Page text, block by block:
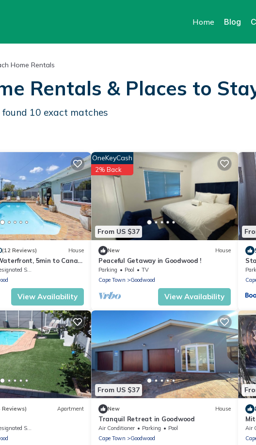
Home Blog
Home Rentals
Rentals & Places to
10 exact matches
(12 Reviews) House
5min to Canal
West Casino
Smoking Area
View Availability
From US $37
OneKeyCash
2% Back
New House
Peaceful Getaway in Goodwood !
Parking Pool
TV
Cape Town
Goodwood
View Availability
Reviews) Apartment
Smoking Area
From US $37
New House
Tranquil Retreat in Goodwood
Air Conditioner Parking
Pool
Cape Town
Goodwood
Air